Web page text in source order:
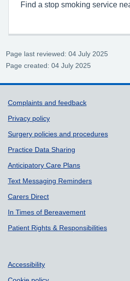
Find a stop smoking service
Page last reviewed: 04 July 2025
Page created: 04 July 2025
Support links
Complaints and feedback
Privacy policy
Surgery policies and procedures
Practice Data Sharing
Anticipatory Care Plans
Text Messaging Reminders
Carers Direct
In Times of Bereavement
Patient Rights & Responsibilities
Accessibility